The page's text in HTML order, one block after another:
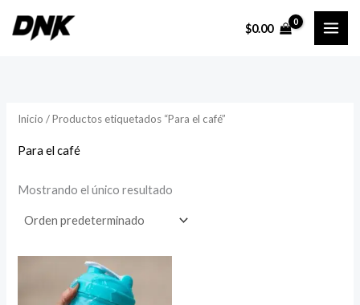
$0.00
Inicio / Productos etiquetados “Para el café”
Para el café
Mostrando el único resultado